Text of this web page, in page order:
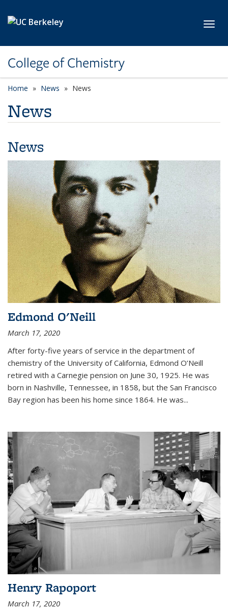
College of Chemistry
Home News News
News
News
Edmond O'Neill
March 17, 2020
After forty-five years of service in the department of
chemistry of the University of California, Edmond O’Neill
retired with a Carnegie pension on June 30, 1925. He was
born in Nashville, Tennessee, in 1858, but the San Francisco
Bay region has been his home since 1864. He was...
Henry Rapoport
March 17, 2020